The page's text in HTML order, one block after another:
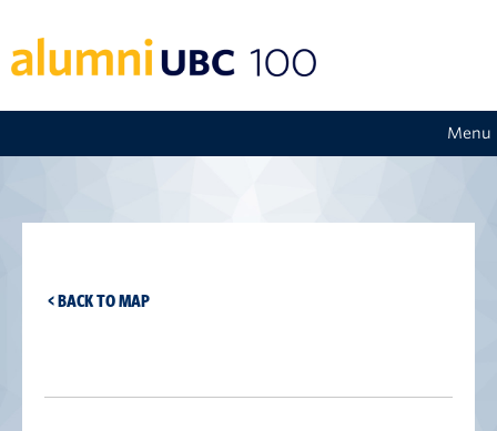
Menu
< BACK TO MAP